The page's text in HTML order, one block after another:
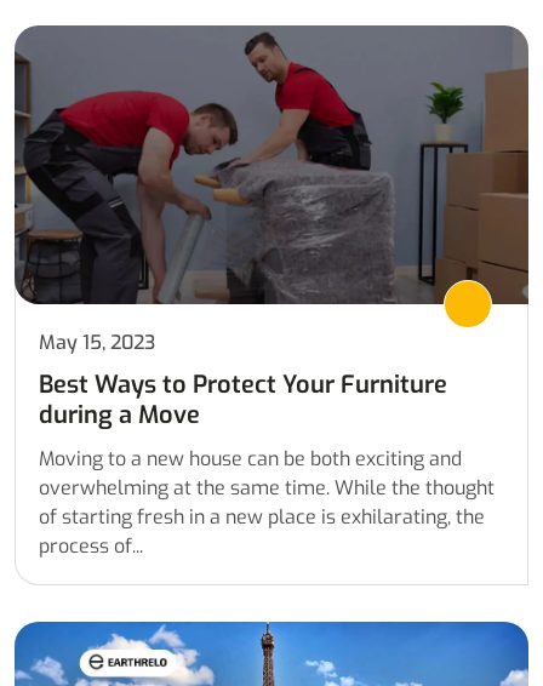
May 15, 2023
Best Ways to Protect Your Furniture
during a Move
Moving to a new house can be both exciting and
overwhelming at the same time. While the thought
of starting fresh in a new place is exhilarating, the
process of...